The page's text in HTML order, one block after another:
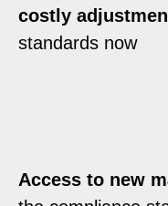
costly
standards now
Access to new